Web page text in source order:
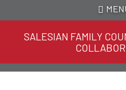
SALESIAN FAMILY